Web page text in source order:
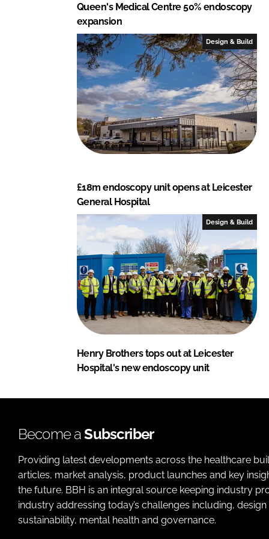
Queen's Medical Centre 50% endoscopy
expansion
Design & Build
£18m endoscopy unit opens at Leicester
General Hospital
Design & Build
Henry Brothers tops out at Leicester
Hospital's new endoscopy unit
Become aSubscriber
Providing latest developments across the healthcare
articles, market analysis, product launches and key
the future. BBH is an integral source keeping industry
industry addressing today’s challenges including,
sustainability, mental health and governance.